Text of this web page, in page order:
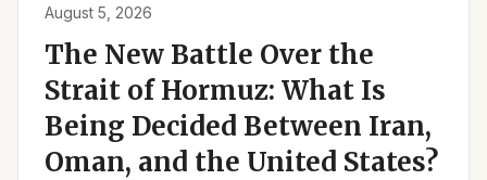
August 5, 2026
The New Battle Over the
Strait of Hormuz: What Is
Being Decided Between Iran,
Oman, and the United States?